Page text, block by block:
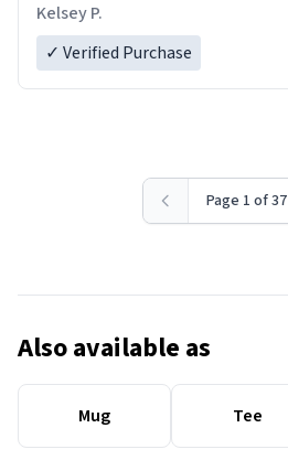
Kelsey P.
✓ Verified Purchase
Page 1 of 37
Also available as
Mug Tee